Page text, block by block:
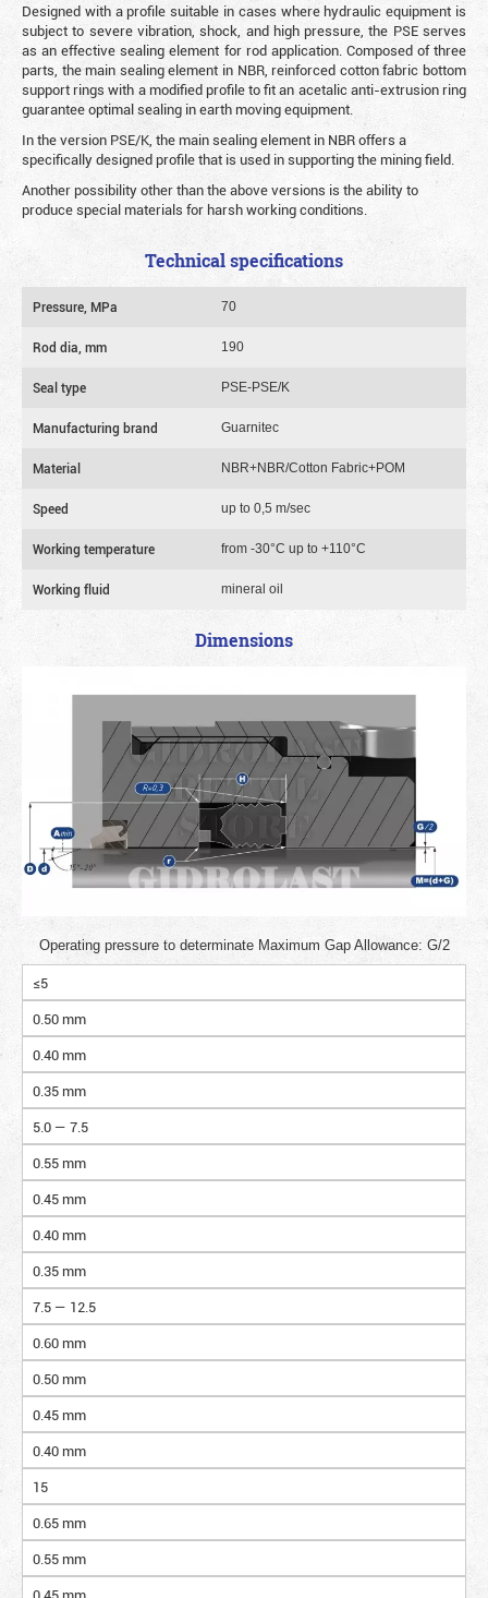
Designed with a profile suitable in cases where hydraulic equipment is
subject to severe vibration, shock, and high pressure, the PSE serves
as an effective sealing element for rod application. Composed of three
parts, the main sealing element in NBR, reinforced cotton fabric bottom
support rings with a modified profile to fit an acetalic anti-extrusion ring
guarantee optimal sealing in earth moving equipment.
In the version PSE/K, the main sealing element in NBR offers a
specifically designed profile that is used in supporting the mining field.
Another possibility other than the above versions is the ability to
produce special materials for harsh working conditions.
Technical specifications
Pressure, MPa 70
Rod dia, mm 190
Seal type PSE-PSE/K
Manufacturing brand Guarnitec
Material NBR+NBR/Cotton Fabric+POM
Speed up to 0,5 m/sec
Working temperature from -30°C up to +110°C
Working fluid mineral oil
Dimensions
Operating pressure to determinate Maximum Gap Allowance: G/2
≤5
0.50 mm
0.40 mm
0.35 mm
5.0 — 7.5
0.55 mm
0.45 mm
0.40 mm
0.35 mm
7.5 — 12.5
0.60 mm
0.50 mm
0.45 mm
0.40 mm
15
0.65 mm
0.55 mm